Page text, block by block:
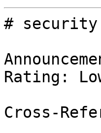
#
Rating:
Cross-